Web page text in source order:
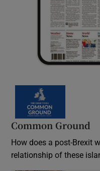
Common Ground
How does a post-Brexit
relationship of these